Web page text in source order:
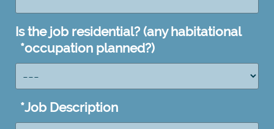
Is the job residential? (any habitational
occupation planned?)
*
Job Description
*